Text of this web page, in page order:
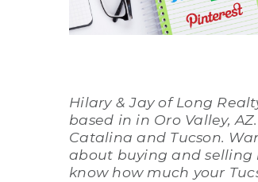
Hilary & Jay of Long
based in in Oro Valley,
Catalina and Tucson.
about buying and selling
know how much your